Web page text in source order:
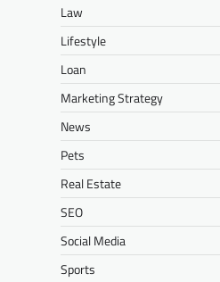
Law
Lifestyle
Loan
Marketing Strategy
News
Pets
Real Estate
SEO
Social Media
Sports